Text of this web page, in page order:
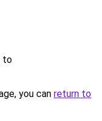
to
you can return to